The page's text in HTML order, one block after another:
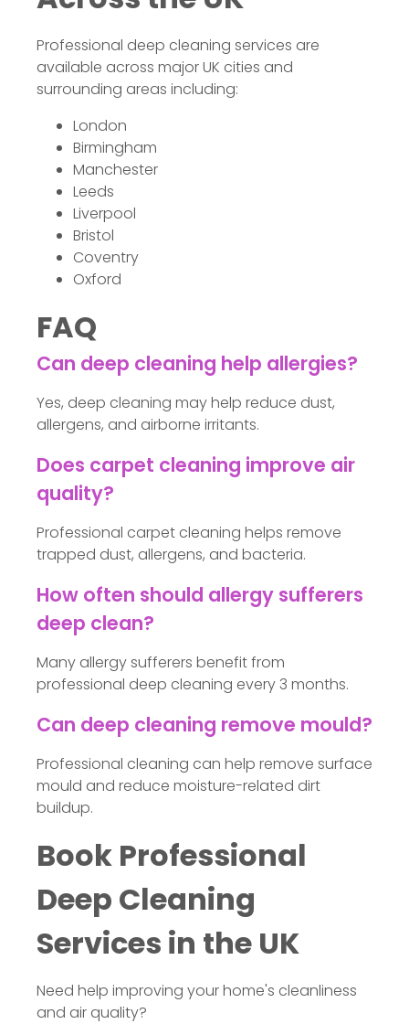
Professional deep cleaning services are
available across major UK cities and
surrounding areas including:
London
Birmingham
Manchester
Leeds
Liverpool
Bristol
Coventry
Oxford
FAQ
Can deep cleaning help allergies?
Yes, deep cleaning may help reduce dust,
allergens, and airborne irritants.
Does carpet cleaning improve air
quality?
Professional carpet cleaning helps remove
trapped dust, allergens, and bacteria.
How often should allergy sufferers
deep clean?
Many allergy sufferers benefit from
professional deep cleaning every 3 months.
Can deep cleaning remove mould?
Professional cleaning can help remove surface
mould and reduce moisture-related dirt
buildup.
Book Professional
Deep Cleaning
Services in the UK
Need help improving your home's cleanliness
and air quality?